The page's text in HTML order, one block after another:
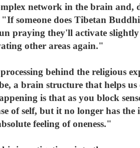
network in the brain
someone does Tibetan
praying they'll activate
other areas again."
behind the religious
a brain structure that helps us
is that as you block
of self, but it no longer has
feeling of oneness."